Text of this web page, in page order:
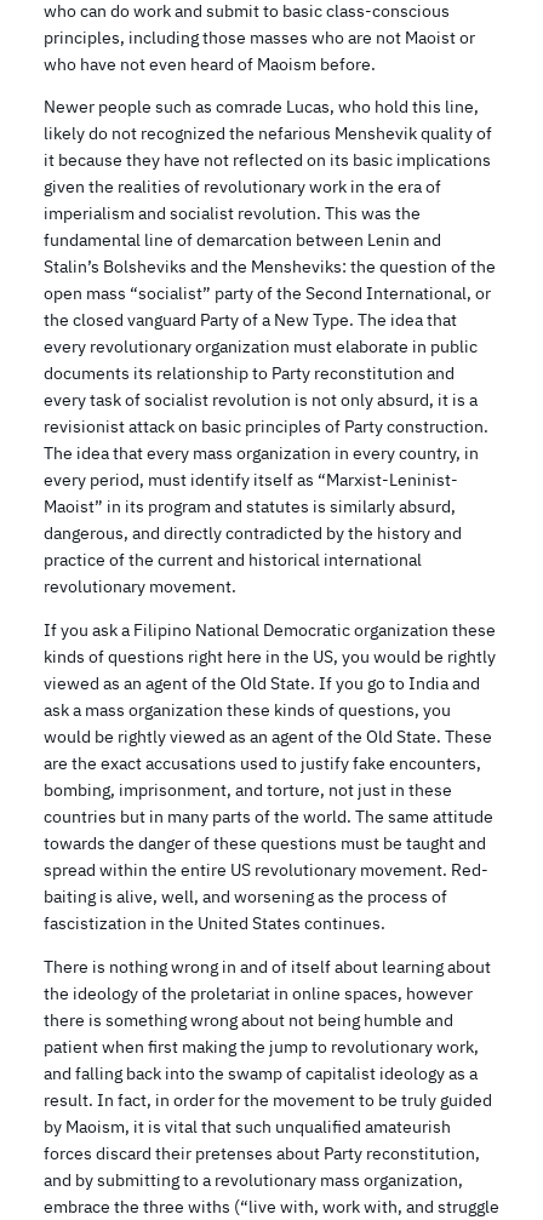
who can do work and submit to basic class-conscious
principles, including those masses who are not Maoist or
who have not even heard of Maoism before.
Newer people such as comrade Lucas, who hold this line,
likely do not recognized the nefarious Menshevik quality of
it because they have not reflected on its basic implications
given the realities of revolutionary work in the era of
imperialism and socialist revolution. This was the
fundamental line of demarcation between Lenin and
Stalin’s Bolsheviks and the Mensheviks: the question of the
open mass “socialist” party of the Second International, or
the closed vanguard Party of a New Type. The idea that
every revolutionary organization must elaborate in public
documents its relationship to Party reconstitution and
every task of socialist revolution is not only absurd, it is a
revisionist attack on basic principles of Party construction.
The idea that every mass organization in every country, in
every period, must identify itself as “Marxist-Leninist-
Maoist” in its program and statutes is similarly absurd,
dangerous, and directly contradicted by the history and
practice of the current and historical international
revolutionary movement.
If you ask a Filipino National Democratic organization these
kinds of questions right here in the US, you would be rightly
viewed as an agent of the Old State. If you go to India and
ask a mass organization these kinds of questions, you
would be rightly viewed as an agent of the Old State. These
are the exact accusations used to justify fake encounters,
bombing, imprisonment, and torture, not just in these
countries but in many parts of the world. The same attitude
towards the danger of these questions must be taught and
spread within the entire US revolutionary movement. Red-
baiting is alive, well, and worsening as the process of
fascistization in the United States continues.
There is nothing wrong in and of itself about learning about
the ideology of the proletariat in online spaces, however
there is something wrong about not being humble and
patient when first making the jump to revolutionary work,
and falling back into the swamp of capitalist ideology as a
result. In fact, in order for the movement to be truly guided
by Maoism, it is vital that such unqualified amateurish
forces discard their pretenses about Party reconstitution,
and by submitting to a revolutionary mass organization,
embrace the three withs (“live with, work with, and struggle